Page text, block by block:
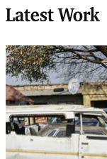
Latest Work